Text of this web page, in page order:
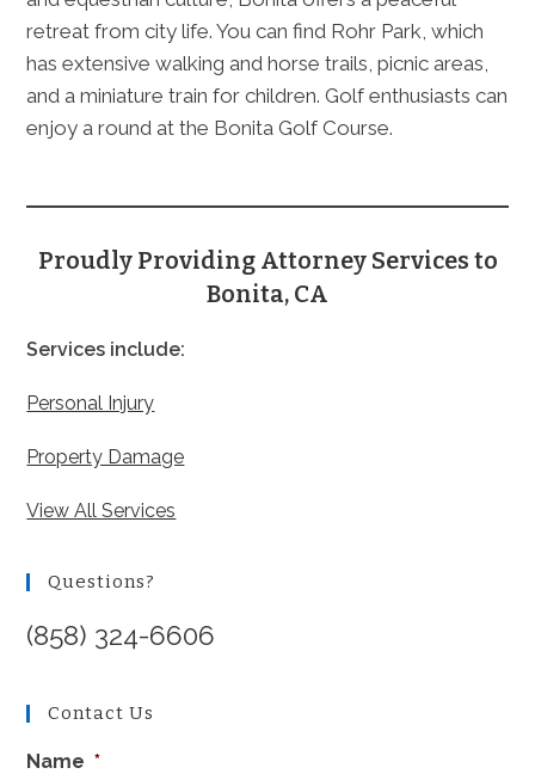
retreat from city life. You can find Rohr Park, which
has extensive walking and horse trails, picnic areas,
and a miniature train for children. Golf enthusiasts can
enjoy a round at the Bonita Golf Course.
Proudly Providing Attorney Services to
Bonita, CA
Services include:
Personal Injury
Property Damage
View All Services
Questions?
(858) 324-6606
Contact Us
Name *